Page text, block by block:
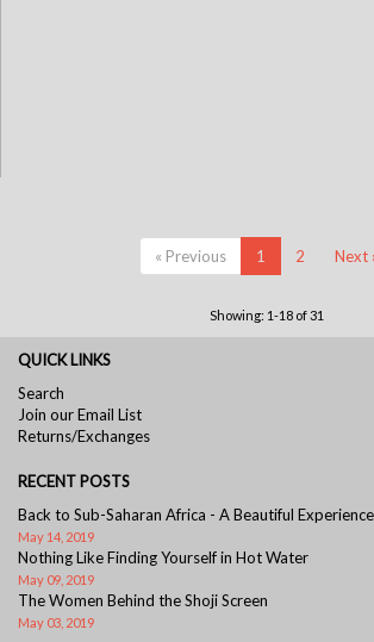
« Previous 1 2 Next
Showing: 1-18 of 31
QUICK LINKS
Search
Join our Email List
Returns/Exchanges
RECENT POSTS
Back to Sub-Saharan Africa - A Beautiful
May 14, 2019
Nothing Like Finding Yourself in Hot Water
May 09, 2019
The Women Behind the Shoji Screen
May 03, 2019